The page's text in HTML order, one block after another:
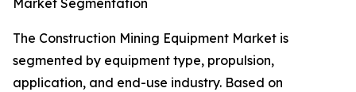
Market Segmentation
The Construction Mining Equipment Market is
segmented by equipment type, propulsion,
application, and end-use industry. Based on